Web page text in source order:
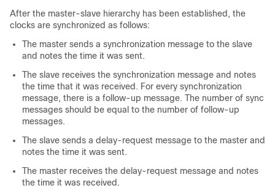
After the master-slave hierarchy has been established, the
clocks are synchronized as follows:
The master sends a synchronization message to the slave
and notes the time it was sent.
The slave receives the synchronization message and notes
the time that it was received. For every synchronization
message, there is a follow-up message. The number of sync
messages should be equal to the number of follow-up
messages.
The slave sends a delay-request message to the master and
notes the time it was sent.
The master receives the delay-request message and notes
the time it was received.